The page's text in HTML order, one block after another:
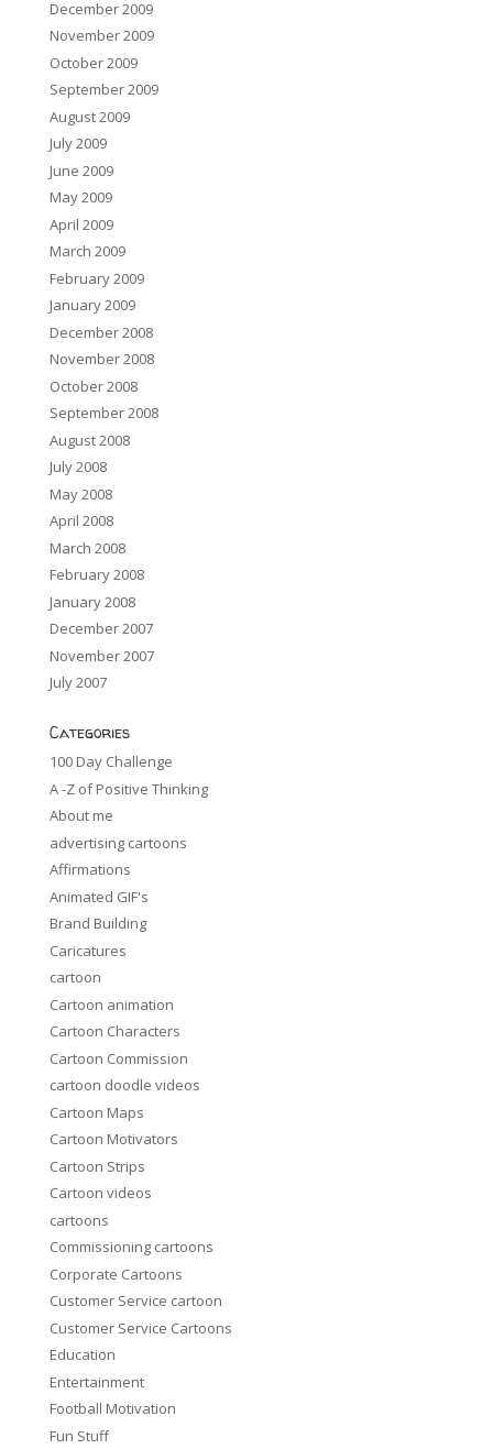
December 2009
November 2009
October 2009
September 2009
August 2009
July 2009
June 2009
May 2009
April 2009
March 2009
February 2009
January 2009
December 2008
November 2008
October 2008
September 2008
August 2008
July 2008
May 2008
April 2008
March 2008
February 2008
January 2008
December 2007
November 2007
July 2007
Categories
100 Day Challenge
A -Z of Positive Thinking
About me
advertising cartoons
Affirmations
Animated GIF's
Brand Building
Caricatures
cartoon
Cartoon animation
Cartoon Characters
Cartoon Commission
cartoon doodle videos
Cartoon Maps
Cartoon Motivators
Cartoon Strips
Cartoon videos
cartoons
Commissioning cartoons
Corporate Cartoons
Customer Service cartoon
Customer Service Cartoons
Education
Entertainment
Football Motivation
Fun Stuff